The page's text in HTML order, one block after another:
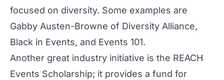
focused on diversity. Some examples are
Gabby Austen-Browne of Diversity Alliance,
Black in Events, and Events 101.
Another great industry initiative is the REACH
Events Scholarship; it provides a fund for